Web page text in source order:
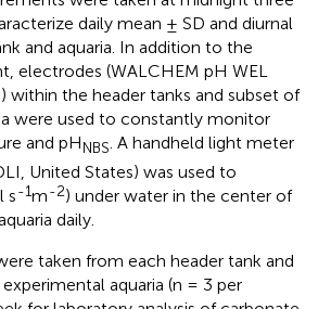
daily mean ± SD and diurnal
and aquaria. In addition to the
electrodes (WALCHEM pH WEL
within the header tanks and subset of
were used to constantly monitor
and pHNBS. A handheld light meter
United States) was used to
s-1m-2) under water in the center of
daily.
taken from each header tank and
aquaria (n = 3 per